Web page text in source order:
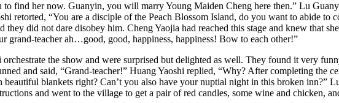
to find her now. Guanyin, you will marry Young Maiden Cheng here then.” Lu
retorted, “You are a disciple of the Peach Blossom Island, do you want to abide to
they did not dare disobey him. Cheng Yaojia had reached this stage and knew that
teacher ah…good, good, happiness, happiness! Bow to each other!”
the show and were surprised but delighted as well. They found it very
and said, “Grand-teacher!” Huang Yaoshi replied, “Why? After completing the
blankets right? Can’t you also have your nuptial night in this broken inn?”
and went to the village to get a pair of red candles, some wine and chicken,